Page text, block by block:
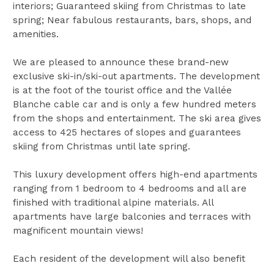
interiors; Guaranteed skiing from Christmas to late
spring; Near fabulous restaurants, bars, shops, and
amenities.
We are pleased to announce these brand-new
exclusive ski-in/ski-out apartments. The development
is at the foot of the tourist office and the Vallée
Blanche cable car and is only a few hundred meters
from the shops and entertainment. The ski area gives
access to 425 hectares of slopes and guarantees
skiing from Christmas until late spring.
This luxury development offers high-end apartments
ranging from 1 bedroom to 4 bedrooms and all are
finished with traditional alpine materials. All
apartments have large balconies and terraces with
magnificent mountain views!
Each resident of the development will also benefit